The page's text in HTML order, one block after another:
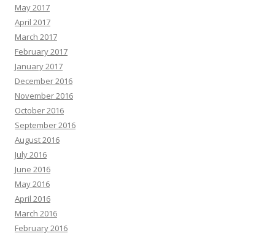
May 2017
April 2017
March 2017
February 2017
January 2017
December 2016
November 2016
October 2016
September 2016
August 2016
July 2016
June 2016
May 2016
April 2016
March 2016
February 2016